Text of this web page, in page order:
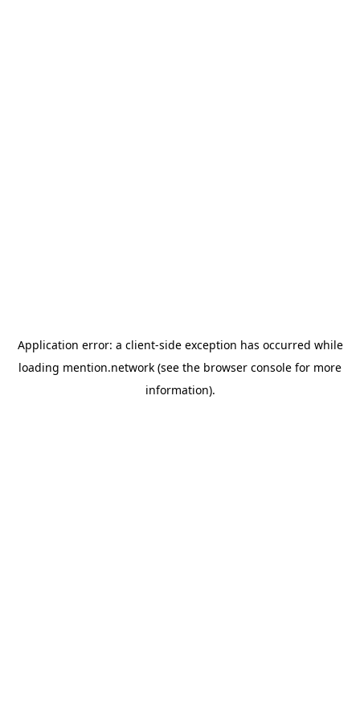
Application error: a client-side exception has occurred while
loading mention.network (see the browser console for more
information).